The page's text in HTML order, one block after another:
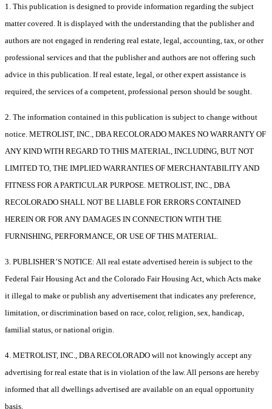
1. This publication is designed to provide information regarding the subject
matter covered. It is displayed with the understanding that the publisher and
authors are not engaged in rendering real estate, legal, accounting, tax, or other
professional services and that the publisher and authors are not offering such
advice in this publication. If real estate, legal, or other expert assistance is
required, the services of a competent, professional person should be sought.
2. The information contained in this publication is subject to change without
notice. METROLIST, INC., DBA RECOLORADO MAKES NO WARRANTY OF
ANY KIND WITH REGARD TO THIS MATERIAL, INCLUDING, BUT NOT
LIMITED TO, THE IMPLIED WARRANTIES OF MERCHANTABILITY AND
FITNESS FOR A PARTICULAR PURPOSE. METROLIST, INC., DBA
RECOLORADO SHALL NOT BE LIABLE FOR ERRORS CONTAINED
HEREIN OR FOR ANY DAMAGES IN CONNECTION WITH THE
FURNISHING, PERFORMANCE, OR USE OF THIS MATERIAL.
3. PUBLISHER’S NOTICE: All real estate advertised herein is subject to the
Federal Fair Housing Act and the Colorado Fair Housing Act, which Acts make
it illegal to make or publish any advertisement that indicates any preference,
limitation, or discrimination based on race, color, religion, sex, handicap,
familial status, or national origin.
4. METROLIST, INC., DBA RECOLORADO will not knowingly accept any
advertising for real estate that is in violation of the law. All persons are hereby
informed that all dwellings advertised are available on an equal opportunity
basis.